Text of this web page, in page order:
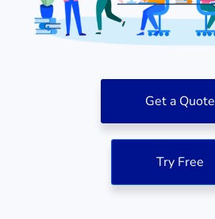
Get a Quote
Try Free